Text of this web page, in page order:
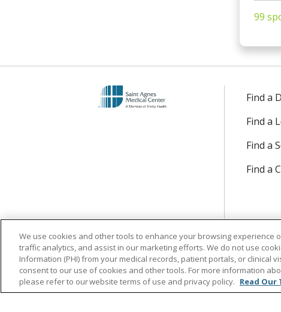
99
Find a
Find a
Find a
Find a
We use cookies and other tools to enhance your browsing experience
traffic analytics, and assist in our marketing efforts. We do not use
Information (PHI) from your medical records, patient portals, or clinical
consent to our use of cookies and other tools. For more information
please refer to our website terms of use and privacy policy. Read Our